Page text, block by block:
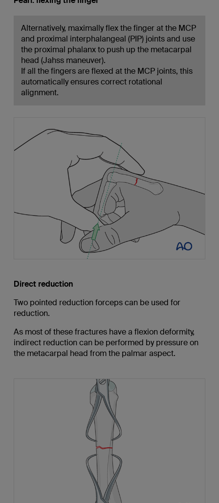
Alternatively, maximally flex the finger at the MCP
and proximal interphalangeal (PIP) joints and use
the proximal phalanx to push up the metacarpal
head (Jahss maneuver).
If all the fingers are flexed at the MCP joints, this
automatically ensures correct rotational
alignment.
Direct reduction
Two pointed reduction forceps can be used for
reduction.
As most of these fractures have a flexion deformity,
indirect reduction can be performed by pressure on
the metacarpal head from the palmar aspect.